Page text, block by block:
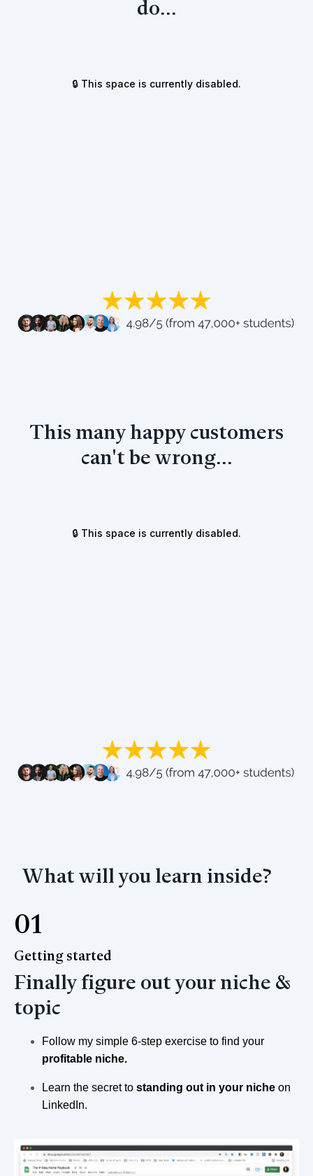
do...
This many happy customers
can't be wrong...
What will you learn inside?
01
Getting started
Finally figure out your niche &
topic
Follow my simple 6-step exercise to find your
profitable niche.
Learn the secret to standing out in your niche on
LinkedIn.